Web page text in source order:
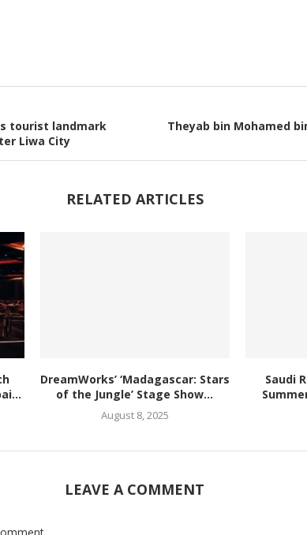
tourist landmark
Liwa City
Theyab bin Mohamed
RELATED ARTICLES
DreamWorks’ ‘Madagascar: Stars
of the Jungle’ Stage Show...
August 8, 2025
Saudi
LEAVE A COMMENT